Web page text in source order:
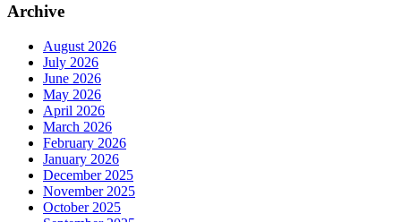
Archive
August 2026
July 2026
June 2026
May 2026
April 2026
March 2026
February 2026
January 2026
December 2025
November 2025
October 2025